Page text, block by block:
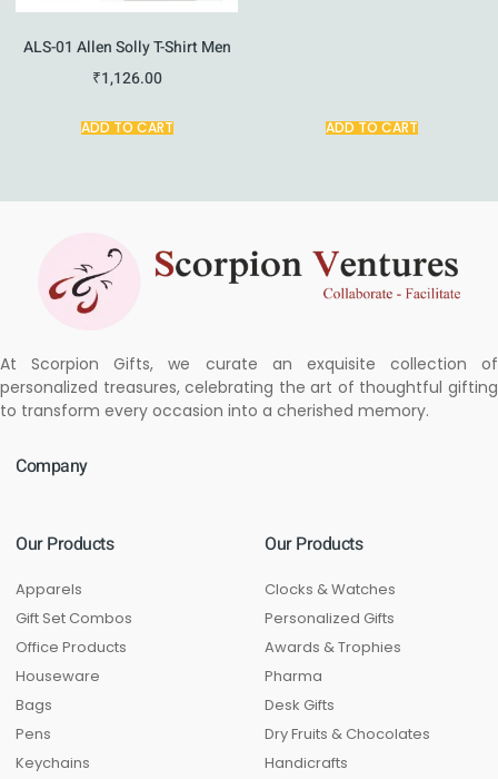
ALS-01 Allen Solly T-Shirt Men
₹1,126.00
ADD TO CART ADD TO CART
At Scorpion Gifts, we curate an exquisite collection of
personalized treasures, celebrating the art of thoughtful gifting
to transform every occasion into a cherished memory.
Company
Our Products
Apparels
Gift Set Combos
Office Products
Houseware
Bags
Pens
Keychains
Our Products
Clocks & Watches
Personalized Gifts
Awards & Trophies
Pharma
Desk Gifts
Dry Fruits & Chocolates
Handicrafts